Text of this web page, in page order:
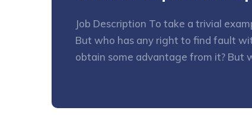
Job Description To take a trivial
But who has any right to find fault
obtain some advantage from it? But